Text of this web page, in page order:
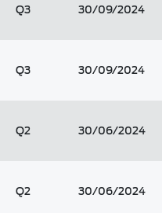
Q3 30/09/2024
Q3 30/09/2024
Q2 30/06/2024
Q2 30/06/2024